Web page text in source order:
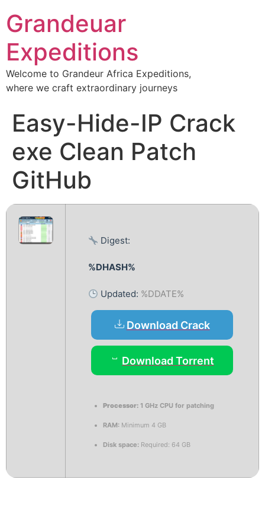
Grandeuar
Expeditions
Welcome to Grandeur Africa Expeditions,
where we craft extraordinary journeys
Easy-Hide-IP Crack
exe Clean Patch
GitHub
Digest:
%DHASH%
Updated: %DDATE%
Download Crack
Download Torrent
Processor: 1 GHz CPU for patching
RAM: Minimum 4 GB
Disk space: Required: 64 GB